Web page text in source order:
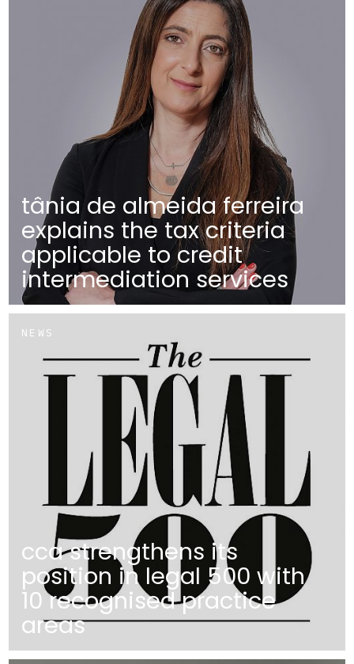
tânia de almeida ferreira
explains the tax criteria
applicable to credit
intermediation services
NEWS
cca strengthens its
position in legal 500 with
10 recognised practice
areas